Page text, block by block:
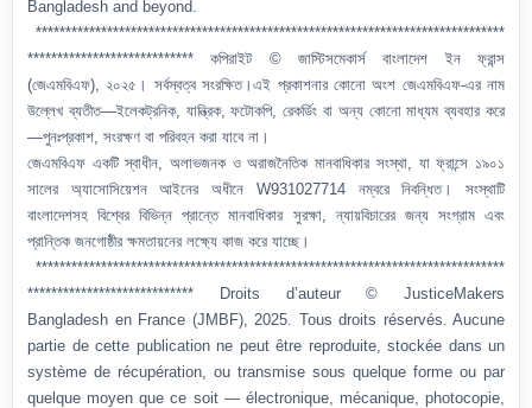
Bangladesh and beyond.
*******************************************************************************
**************************** কপিরাইট © জাস্টিসমেকার্স বাংলাদেশ ইন ফ্রান্স
(জেএমবিএফ), ২০২৫। সর্বস্বত্ব সংরক্ষিত।এই প্রকাশনার কোনো অংশ জেএমবিএফ-এর নাম
উল্লেখ ব্যতীত—ইলেকট্রনিক, যান্ত্রিক, ফটোকপি, রেকর্ডিং বা অন্য কোনো মাধ্যম ব্যবহার করে
—পুনঃপ্রকাশ, সংরক্ষণ বা পরিবহন করা যাবে না।
জেএমবিএফ একটি স্বাধীন, অলাভজনক ও অরাজনৈতিক মানবাধিকার সংস্থা, যা ফ্রান্সে ১৯০১
সালের অ্যাসোসিয়েশন আইনের অধীনে W931027714 নম্বরে নিবন্ধিত। সংস্থাটি
বাংলাদেশসহ বিশ্বের বিভিন্ন প্রান্তে মানবাধিকার সুরক্ষা, ন্যায়বিচারের জন্য সংগ্রাম এবং
প্রান্তিক জনগোষ্ঠীর ক্ষমতায়নের লক্ষ্যে কাজ করে যাচ্ছে।
*******************************************************************************
**************************** Droits d’auteur © JusticeMakers
Bangladesh en France (JMBF), 2025. Tous droits réservés. Aucune
partie de cette publication ne peut être reproduite, stockée dans un
système de récupération, ou transmise sous quelque forme ou par
quelque moyen que ce soit — électronique, mécanique, photocopie,